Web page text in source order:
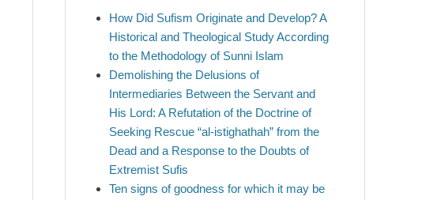
How Did Sufism Originate and Develop? A
Historical and Theological Study According
to the Methodology of Sunni Islam
Demolishing the Delusions of
Intermediaries Between the Servant and
His Lord: A Refutation of the Doctrine of
Seeking Rescue “al-istighathah” from the
Dead and a Response to the Doubts of
Extremist Sufis
Ten signs of goodness for which it may be